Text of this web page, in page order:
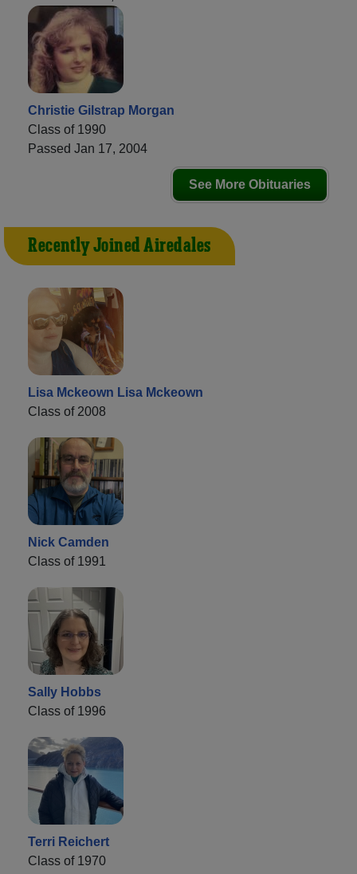
Christie Gilstrap Morgan
Class of 1990
Passed Jan 17, 2004
See More Obituaries
Recently Joined Airedales
Lisa Mckeown Lisa Mckeown
Class of 2008
Nick Camden
Class of 1991
Sally Hobbs
Class of 1996
Terri Reichert
Class of 1970